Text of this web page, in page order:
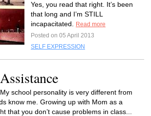
Yes, you read that right. It’s been
that long and I’m STILL
incapacitated.
Read more
Posted on 05 April 2013
SELF EXPRESSION
My school personality is very different from
know me. Growing up with Mom as a
that you don’t cause problems in class...